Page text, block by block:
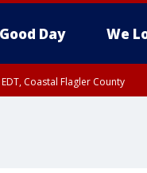
Good Day We
Coastal Flagler County